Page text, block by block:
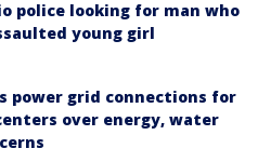
police looking for man who
young girl
power grid connections for
over energy, water